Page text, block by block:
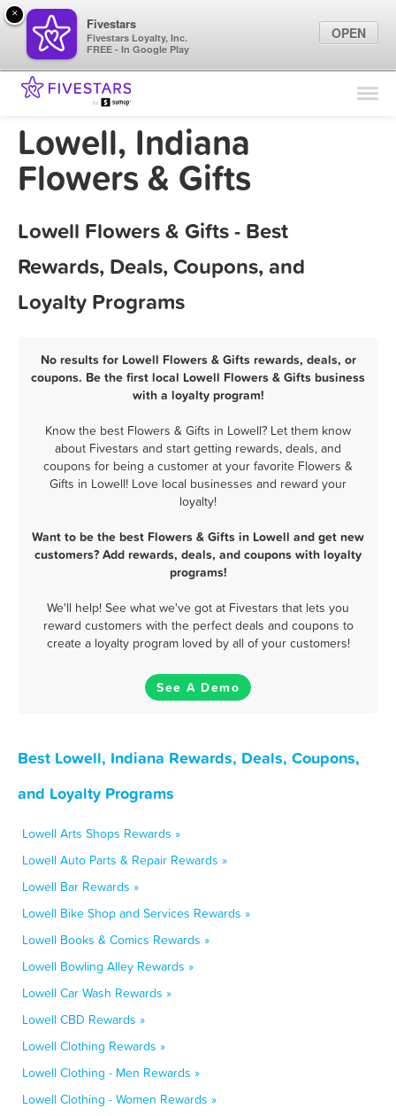
Find Locations
Lowell, Indiana
Flowers & Gifts
Lowell Flowers & Gifts - Best
Rewards, Deals, Coupons, and
Loyalty Programs
No results for Lowell Flowers & Gifts rewards, deals, or
coupons. Be the first local Lowell Flowers & Gifts business
with a loyalty program!
Know the best Flowers & Gifts in Lowell? Let them know
about Fivestars and start getting rewards, deals, and
coupons for being a customer at your favorite Flowers &
Gifts in Lowell! Love local businesses and reward your
loyalty!
Want to be the best Flowers & Gifts in Lowell and get new
customers? Add rewards, deals, and coupons with loyalty
programs!
We'll help! See what we've got at Fivestars that lets you
reward customers with the perfect deals and coupons to
create a loyalty program loved by all of your customers!
See A Demo
Best Lowell, Indiana Rewards, Deals, Coupons,
and Loyalty Programs
Lowell Arts Shops Rewards »
Lowell Auto Parts & Repair Rewards »
Lowell Bar Rewards »
Lowell Bike Shop and Services Rewards »
Lowell Books & Comics Rewards »
Lowell Bowling Alley Rewards »
Lowell Car Wash Rewards »
Lowell CBD Rewards »
Lowell Clothing Rewards »
Lowell Clothing - Men Rewards »
Lowell Clothing - Women Rewards »
×
Fivestars
Fivestars Loyalty, Inc.
FREE - In Google Play
OPEN